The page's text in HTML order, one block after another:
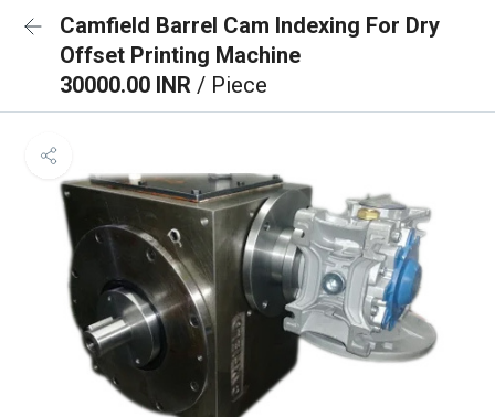
Camfield Barrel Cam Indexing For Dry
Offset Printing Machine
30000.00 INR / Piece